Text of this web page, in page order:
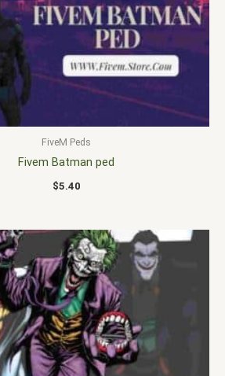
FiveM Peds
Fivem Batman ped
$5.40